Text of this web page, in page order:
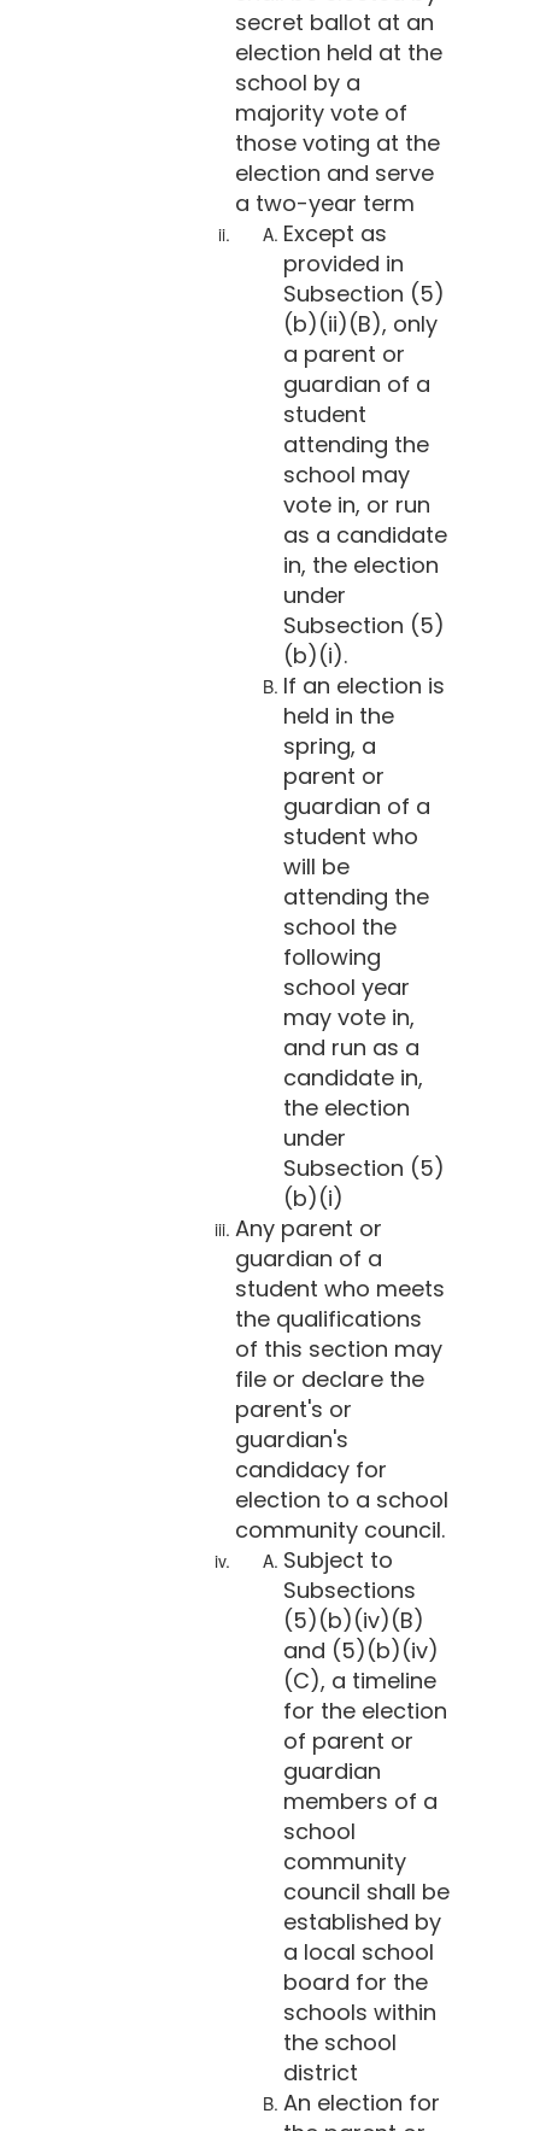
secret ballot at an
election held at the
school by a
majority vote of
those voting at the
election and serve
a two-year term
Except as
provided in
Subsection (5)
(b)(ii)(B), only
a parent or
guardian of a
student
attending the
school may
vote in, or run
as a candidate
in, the election
under
Subsection (5)
(b)(i).
If an election is
held in the
spring, a
parent or
guardian of a
student who
will be
attending the
school the
following
school year
may vote in,
and run as a
candidate in,
the election
under
Subsection (5)
(b)(i)
Any parent or
guardian of a
student who meets
the qualifications
of this section may
file or declare the
parent's or
guardian's
candidacy for
election to a school
community council.
Subject to
Subsections
(5)(b)(iv)(B)
and (5)(b)(iv)
(C), a timeline
for the election
of parent or
guardian
members of a
school
community
council shall be
established by
a local school
board for the
schools within
the school
district
An election for